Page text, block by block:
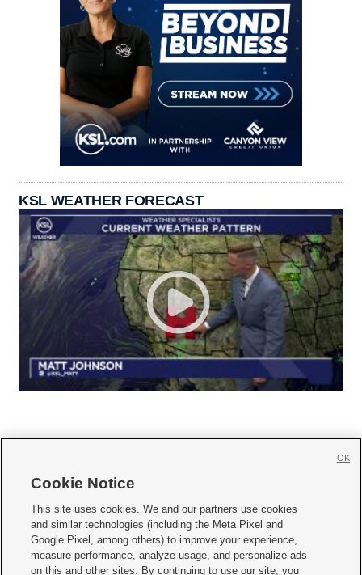
KSL WEATHER FORECAST
     
Mobile Apps| Newsletter|Advertise|Contact Us|Careers with KSL.com
Terms of use Privacy Statement| Video Consent Viewing Policy
Cookie Notice
This site uses cookies. We and our partners use cookies
and similar technologies (including the Meta Pixel and
Google Pixel, among others) to improve your experience,
measure performance, analyze usage, and personalize ads
on this and other sites. By continuing to use our site, you
OK